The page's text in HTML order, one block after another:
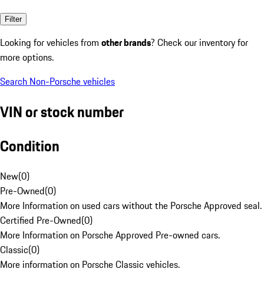
Filter
Looking for vehicles from other brands? Check our inventory for
more options.
Search Non-Porsche vehicles
VIN or stock number
Condition
New(0)
Pre-Owned(0)
More Information on used cars without the Porsche Approved seal.
Certified Pre-Owned(0)
More Information on Porsche Approved Pre-owned cars.
Classic(0)
More information on Porsche Classic vehicles.